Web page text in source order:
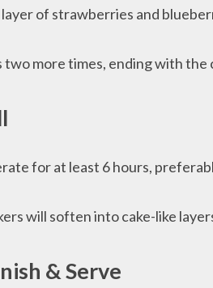
of strawberries and
two more times, ending with the
for at least 6 hours,
will soften into cake-like
& Serve